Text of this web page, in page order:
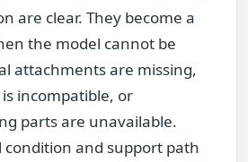
are clear. They become a
the model cannot be
attachments are missing,
incompatible, or
parts are unavailable.
and support path